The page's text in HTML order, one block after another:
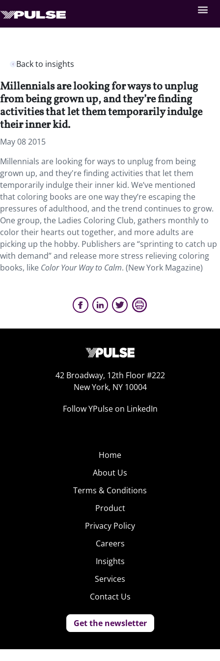
Back to insights
Millennials are looking for ways to unplug
from being grown up, and they’re finding
activities that let them temporarily indulge
their inner kid.
May 08 2015
Millennials are looking for ways to unplug from being
grown up, and they're finding activities that let them
temporarily indulge their inner kid. We’ve mentioned
that coloring books are one way they’re escaping the
pressures of adulthood, and the trend continues to grow.
One group, the Ladies Coloring Club, gathers monthly to
color their hearts out together, and more adults are
picking up the hobby. Publishers are “sprinting to catch up
with demand” and release more stress relieving coloring
books, like Color Your Way to Calm. (New York Magazine)
42 Broadway, 12th Floor #222
New York, NY 10004
Follow YPulse on LinkedIn
Home
About Us
Terms & Conditions
Product
Privacy Policy
Careers
Insights
Services
Contact Us
Get the newsletter